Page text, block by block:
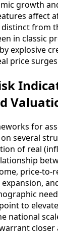
growth
affect
from
in classic
explosive
price
for
several
of real
to
national
closer